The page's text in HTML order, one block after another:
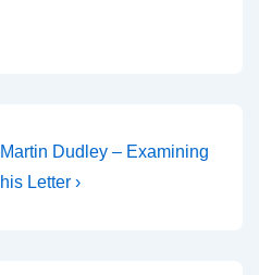
Next
Post
Martin Dudley – Examining
his Letter ›